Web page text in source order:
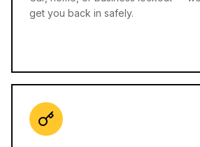
get you back in safely.